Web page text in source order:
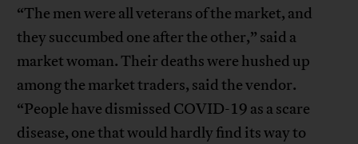
“The men were all veterans of the market, and
they succumbed one after the other,” said a
market woman. Their deaths were hushed up
among the market traders, said the vendor.
“People have dismissed COVID-19 as a scare
disease, one that would hardly find its way to